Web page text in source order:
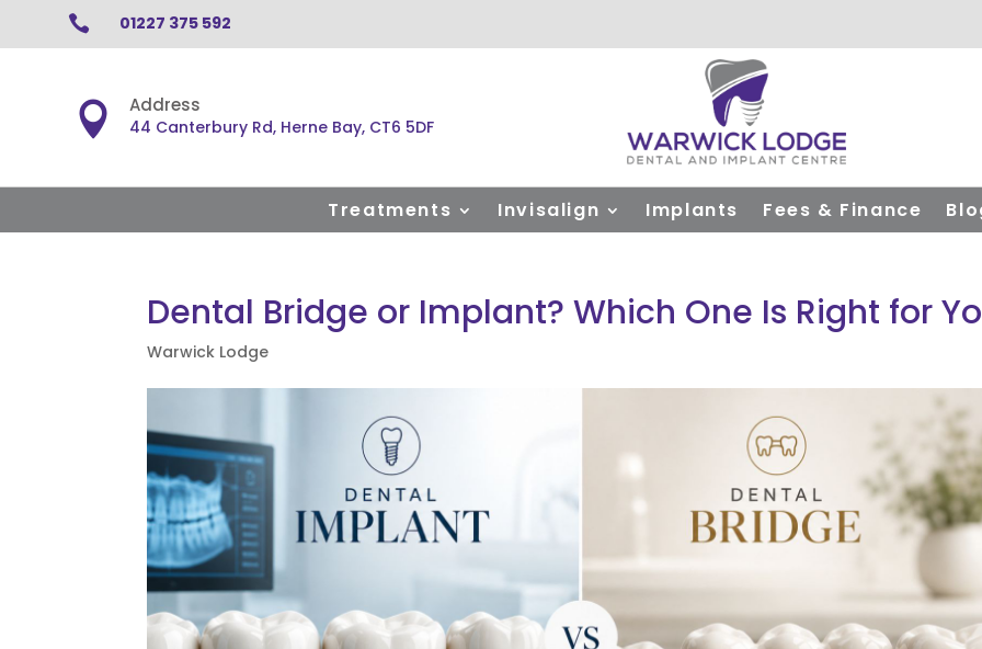
 01227 375 592
 Address
44 Canterbury Rd, Herne Bay, CT6 5DF
Treatments
Invisalign Implants Fees & Finance
Dental Bridge or Implant? Which One Is Right for
Warwick Lodge